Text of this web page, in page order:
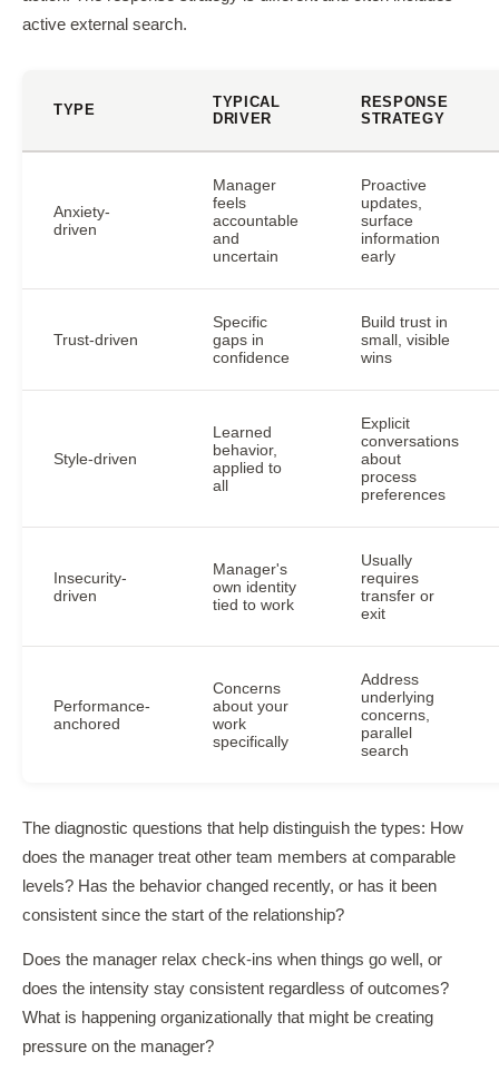
active external search.
TYPE
TYPICAL
DRIVER
RESPONSE
STRATEGY
Anxiety-
driven
Manager
feels
accountable
and
uncertain
Proactive
updates,
surface
information
early
Trust-driven
Specific
gaps in
confidence
Build trust in
small, visible
wins
Style-driven
Learned
behavior,
applied to
all
Explicit
conversations
about
process
preferences
Insecurity-
driven
Manager's
own identity
tied to work
Usually
requires
transfer or
exit
Performance-
anchored
Concerns
about your
work
specifically
Address
underlying
concerns,
parallel
search
The diagnostic questions that help distinguish the types: How
does the manager treat other team members at comparable
levels? Has the behavior changed recently, or has it been
consistent since the start of the relationship?
Does the manager relax check-ins when things go well, or
does the intensity stay consistent regardless of outcomes?
What is happening organizationally that might be creating
pressure on the manager?